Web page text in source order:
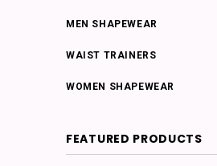
MEN SHAPEWEAR
WAIST TRAINERS
WOMEN SHAPEWEAR
FEATURED PRODUCTS